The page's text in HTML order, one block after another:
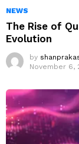
NEWS
The Rise of
Evolution
by
November 6,